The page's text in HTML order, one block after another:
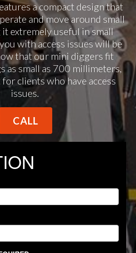
a compact design that
and move around small
it extremely useful in small
with access issues will be
that our mini diggers fit
as small as 700 millimeters,
clients who have access
issues.
CALL